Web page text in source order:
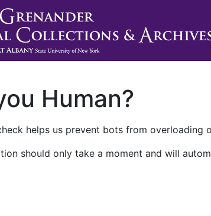
Human?
helps us prevent bots from overloading
should only take a moment and will